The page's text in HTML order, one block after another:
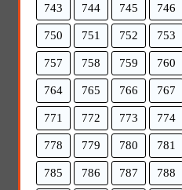
743 744 745 746
750 751 752 753
757 758 759 760
764 765 766 767
771 772 773 774
778 779 780 781
785 786 787 788